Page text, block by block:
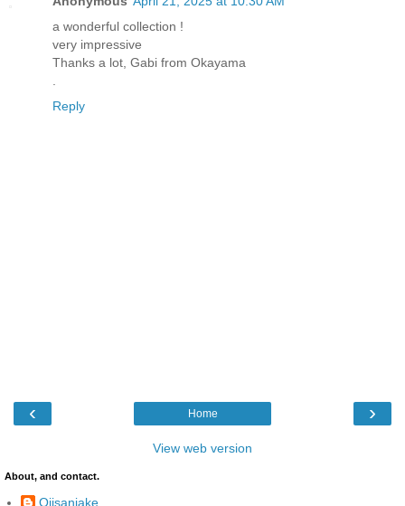
a wonderful collection !
very impressive
Thanks a lot, Gabi from Okayama
Reply
‹ ›
Home
View web version
About, and contact.
Ojisanjake